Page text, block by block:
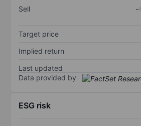
Sell
-
Target price
Implied return
Last updated
Data provided by
ESG risk